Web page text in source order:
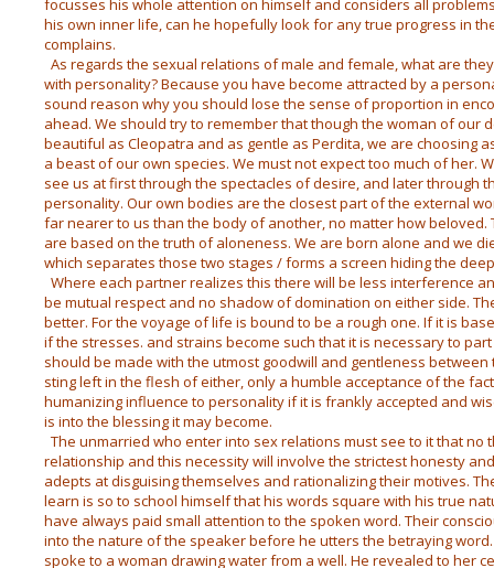
focusses his whole attention on himself and considers all
his own inner life, can he hopefully look for any true progress in
complains.
As regards the sexual relations of male and female, what are
with personality? Because you have become attracted by a
sound reason why you should lose the sense of proportion in
ahead. We should try to remember that though the woman of our
beautiful as Cleopatra and as gentle as Perdita, we are choosing
a beast of our own species. We must not expect too much of her.
see us at first through the spectacles of desire, and later through
personality. Our own bodies are the closest part of the external
far nearer to us than the body of another, no matter how beloved.
are based on the truth of aloneness. We are born alone and we
which separates those two stages / forms a screen hiding the
Where each partner realizes this there will be less interference
be mutual respect and no shadow of domination on either side.
better. For the voyage of life is bound to be a rough one. If it is
if the stresses. and strains become such that it is necessary to
should be made with the utmost goodwill and gentleness
sting left in the flesh of either, only a humble acceptance of the
humanizing influence to personality if it is frankly accepted and
is into the blessing it may become.
The unmarried who enter into sex relations must see to it that no
relationship and this necessity will involve the strictest honesty
adepts at disguising themselves and rationalizing their motives.
learn is so to school himself that his words square with his true
have always paid small attention to the spoken word. Their
into the nature of the speaker before he utters the betraying
spoke to a woman drawing water from a well. He revealed to her